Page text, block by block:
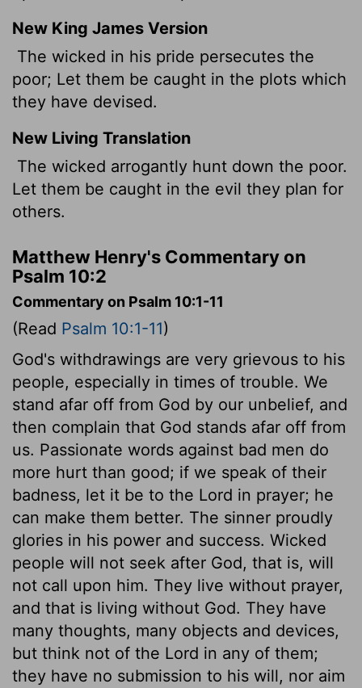
New King James Version
The wicked in his pride persecutes the
poor; Let them be caught in the plots which
they have devised.
New Living Translation
The wicked arrogantly hunt down the poor.
Let them be caught in the evil they plan for
others.
Matthew Henry's Commentary on
Psalm 10:2
Commentary on Psalm 10:1-11
(Read Psalm 10:1-11)
God's withdrawings are very grievous to his
people, especially in times of trouble. We
stand afar off from God by our unbelief, and
then complain that God stands afar off from
us. Passionate words against bad men do
more hurt than good; if we speak of their
badness, let it be to the Lord in prayer; he
can make them better. The sinner proudly
glories in his power and success. Wicked
people will not seek after God, that is, will
not call upon him. They live without prayer,
and that is living without God. They have
many thoughts, many objects and devices,
but think not of the Lord in any of them;
they have no submission to his will, nor aim